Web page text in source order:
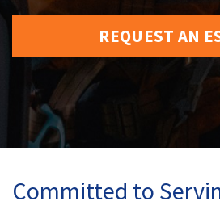
Committed to